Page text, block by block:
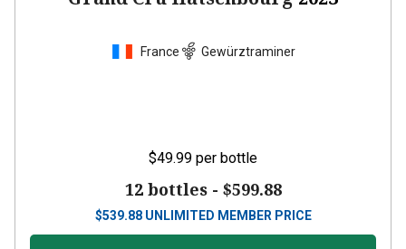
France Gewürztraminer
$49.99 per bottle
12 bottles - $599.88
$539.88 UNLIMITED MEMBER PRICE